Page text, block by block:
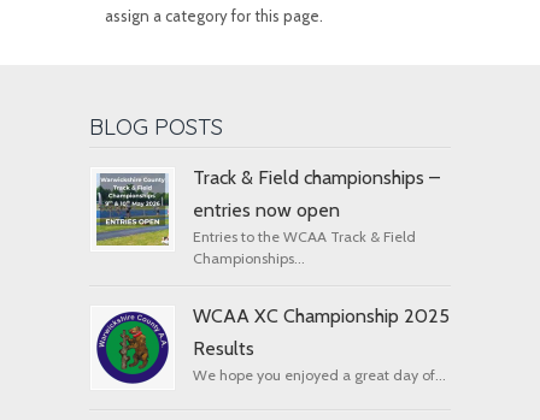
assign a category for this page.
BLOG POSTS
Track & Field championships –
entries now open
Entries to the WCAA Track & Field
Championships...
WCAA XC Championship 2025
Results
We hope you enjoyed a great day of...